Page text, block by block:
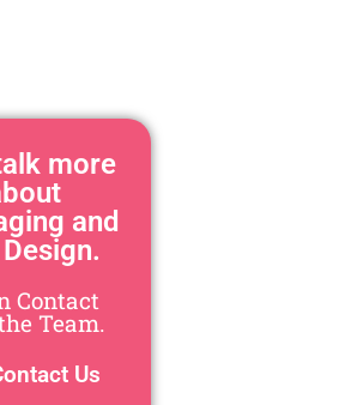
more
and
Contact
Team.
Us